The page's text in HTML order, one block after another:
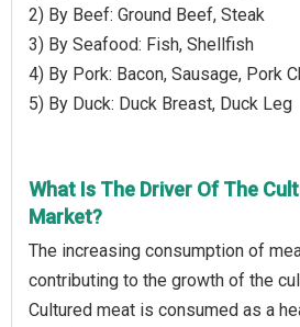
2) By Beef: Ground Beef, Steak
3) By Seafood: Fish, Shellfish
4) By Pork: Bacon, Sausage, Pork
5) By Duck: Duck Breast, Duck Leg
What Is The Driver Of The
Market?
The increasing consumption of
contributing to the growth of the
Cultured meat is consumed as a